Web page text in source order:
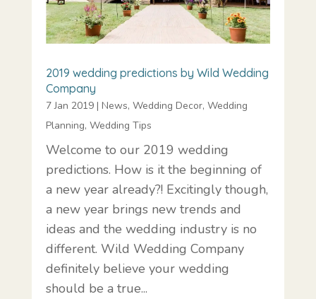
2019 wedding predictions by Wild Wedding
Company
7 Jan 2019| News, Wedding Decor, Wedding
Planning, Wedding Tips
Welcome to our 2019 wedding
predictions. How is it the beginning of
a new year already?! Excitingly though,
a new year brings new trends and
ideas and the wedding industry is no
different. Wild Wedding Company
definitely believe your wedding
should be a true...